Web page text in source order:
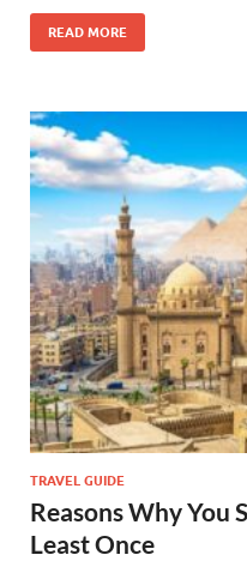
READ MORE
TRAVEL GUIDE
Reasons Why You
Least Once